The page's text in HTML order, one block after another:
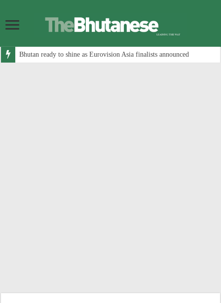
Bhutan ready to shine as Eurovision Asia finalists announced